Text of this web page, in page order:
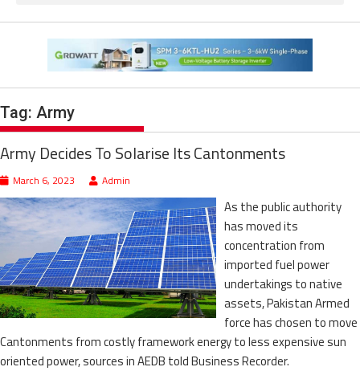
Tag: Army
Army Decides To Solarise Its Cantonments
March 6, 2023 Admin
As the public authority
has moved its
concentration from
imported fuel power
undertakings to native
assets, Pakistan Armed
force has chosen to move
Cantonments from costly framework energy to less expensive sun
oriented power, sources in AEDB told Business Recorder.